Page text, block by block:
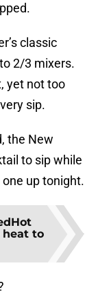
classic
2/3 mixers.
yet not too
sip.
the New
to sip while
up tonight.
heat to